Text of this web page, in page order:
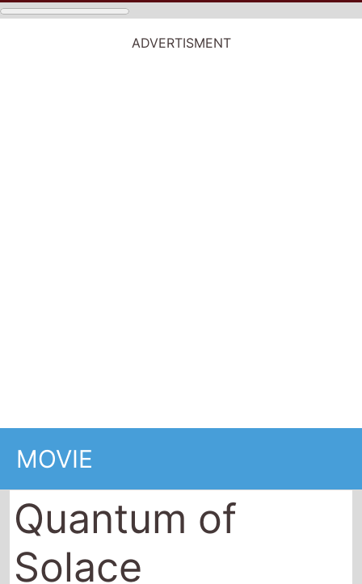
ADVERTISMENT